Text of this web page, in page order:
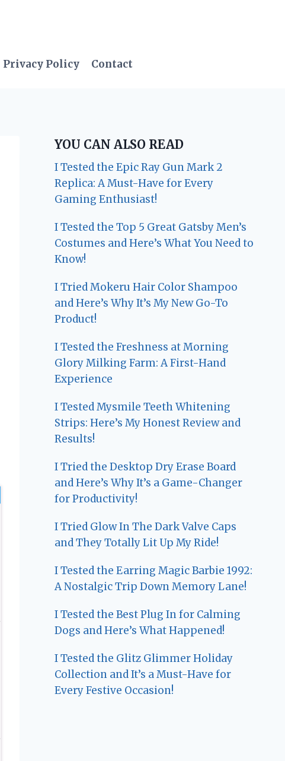
Privacy Policy Contact
YOU CAN ALSO READ
I Tested the Epic Ray Gun Mark 2
Replica: A Must-Have for Every
Gaming Enthusiast!
I Tested the Top 5 Great Gatsby Men’s
Costumes and Here’s What You Need to
Know!
I Tried Mokeru Hair Color Shampoo
and Here’s Why It’s My New Go-To
Product!
I Tested the Freshness at Morning
Glory Milking Farm: A First-Hand
Experience
I Tested Mysmile Teeth Whitening
Strips: Here’s My Honest Review and
Results!
I Tried the Desktop Dry Erase Board
and Here’s Why It’s a Game-Changer
for Productivity!
I Tried Glow In The Dark Valve Caps
and They Totally Lit Up My Ride!
I Tested the Earring Magic Barbie 1992:
A Nostalgic Trip Down Memory Lane!
I Tested the Best Plug In for Calming
Dogs and Here’s What Happened!
I Tested the Glitz Glimmer Holiday
Collection and It’s a Must-Have for
Every Festive Occasion!